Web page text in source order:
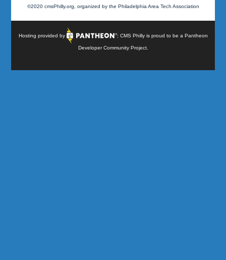
©2020 cmsPhilly.org, organized by the Philadelphia Area Tech Association
Hosting provided by ; CMS Philly is proud to be a Pantheon
Developer Community Project.